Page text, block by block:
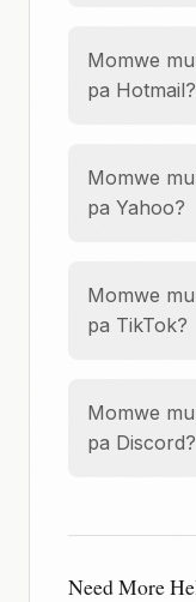
Momwe
pa Hotmail?
Momwe
pa Yahoo?
Momwe
pa TikTok?
Momwe
pa Discord?
Need More